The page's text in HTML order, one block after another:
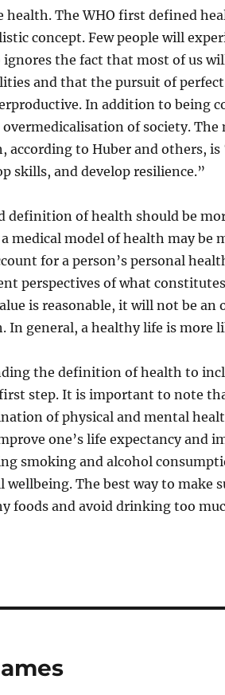
health. The WHO first defined
concept. Few people will
ignores the fact that most of us
and that the pursuit of
In addition to being
of society.
according to Huber and others,
skills, and develop resilience.”
definition of health should be
medical model of health may be
for a person’s personal
perspectives of what
is reasonable, it will not be an
In general, a healthy life is more
the definition of health to
step. It is important to note
of physical and mental
one’s life expectancy and
smoking and alcohol
wellbeing. The best way to make
foods and avoid drinking too